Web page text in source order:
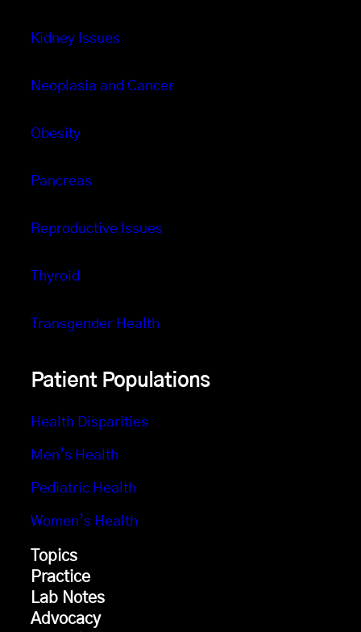
Kidney Issues
Neoplasia and Cancer
Obesity
Pancreas
Reproductive Issues
Thyroid
Transgender Health
Patient Populations
Health Disparities
Men’s Health
Pediatric Health
Women’s Health
Topics
Practice
Lab Notes
Advocacy